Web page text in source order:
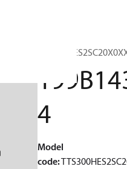
4
Model
code: